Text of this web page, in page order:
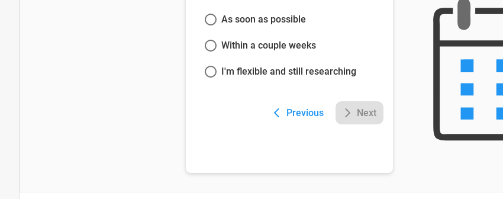
As soon as possible
Within a couple weeks
I'm flexible and still researching
Previous Next